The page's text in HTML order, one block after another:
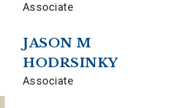
Associate
JASON M
HODRSINKY
Associate